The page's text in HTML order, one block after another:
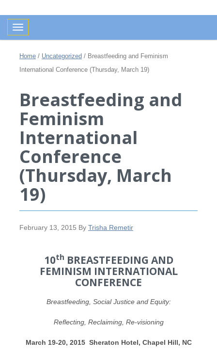
Toggle navigation
Home / Uncategorized / Breastfeeding and Feminism
International Conference (Thursday, March 19)
Breastfeeding and
Feminism
International
Conference
(Thursday, March
19)
February 13, 2015 By Trisha Remetir
10th BREASTFEEDING AND
FEMINISM INTERNATIONAL
CONFERENCE
Breastfeeding, Social Justice and Equity:
Reflecting, Reclaiming, Re-visioning
March 19-20, 2015 Sheraton Hotel, Chapel Hill, NC